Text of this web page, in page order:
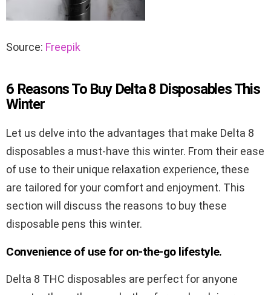
Source: Freepik
6 Reasons To Buy Delta 8 Disposables This
Winter
Let us delve into the advantages that make Delta 8
disposables a must-have this winter. From their ease
of use to their unique relaxation experience, these
are tailored for your comfort and enjoyment. This
section will discuss the reasons to buy these
disposable pens this winter.
Convenience of use for on-the-go lifestyle.
Delta 8 THC disposables are perfect for anyone